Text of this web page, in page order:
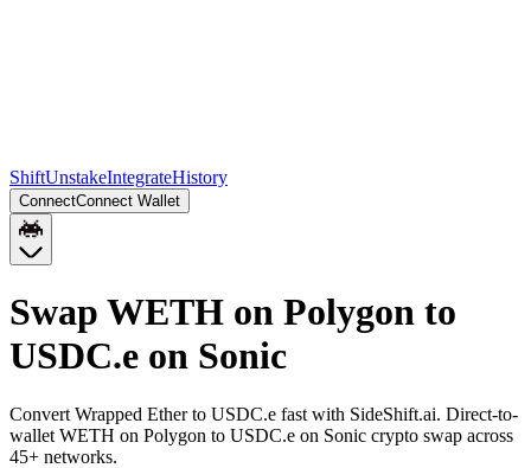
ShiftUnstakeIntegrateHistory
ConnectConnect Wallet
Swap WETH on Polygon to
USDC.e on Sonic
Convert Wrapped Ether to USDC.e fast with SideShift.ai. Direct-to-
wallet WETH on Polygon to USDC.e on Sonic crypto swap across
45+ networks.